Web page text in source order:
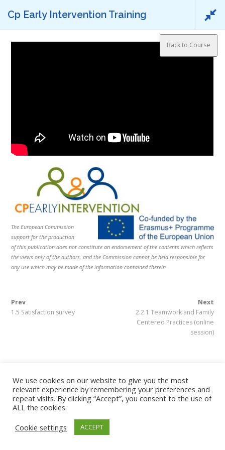
Menu
METHODOLOGY
Cp Early Intervention Training
Back to Course
The European Commission
support for the production
of this publication does not constitute an endorsement of the contents which reflects
the views onlyof the authors, and the Commission cannot be held responsible for
any use which may be made of the information contained therein
Prev
1.5 Satisfaction survey
Next
2.2.1 Teamwork and Family
Centered Practices (online
session)
Project Reference:
Nº 2018-1-ES01-KA204-050736
Este proyecto ha sido financiado con el apoyo de la Comisión
Europea. Esta publicación refleja solo las opiniones del autor, y
la Comisión no se hace responsable del uso que pueda hacerse
de la información contenida en el mismo.
Copyright © 2019 CP Early Intervention All Rights Reserved
We use cookies on our website to give you the most
relevant experience by remembering your preferences and
repeat visits. By clicking “Accept”, you consent to the use of
ALL the cookies.
Cookie settings
ACCEPT